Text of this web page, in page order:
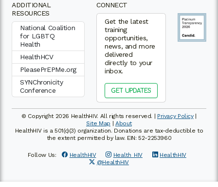
ADDITIONAL
RESOURCES
National Coalition
for LGBTQ
Health
HealthHCV
PleasePrEPMe.org
SYNChronicity
Conference
CONNECT
Get the latest
training
opportunities,
news, and more
delivered
directly to your
inbox.
GET UPDATES
© Copyright 2026 HealthHIV. All rights reserved. | Privacy Policy|
Site Map | About
HealthHIV is a 501(c)(3) organization. Donations are tax-deductible to
the extent permitted by law. EIN: 52-2253960
Follow Us: HealthHIV Health_HIV
HealthHIV
@HealthHIV